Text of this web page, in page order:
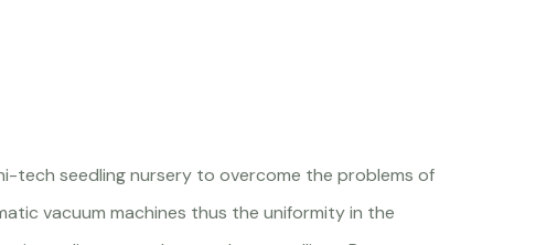
tech seedling nursery to overcome the problems of
vacuum machines thus the uniformity in the